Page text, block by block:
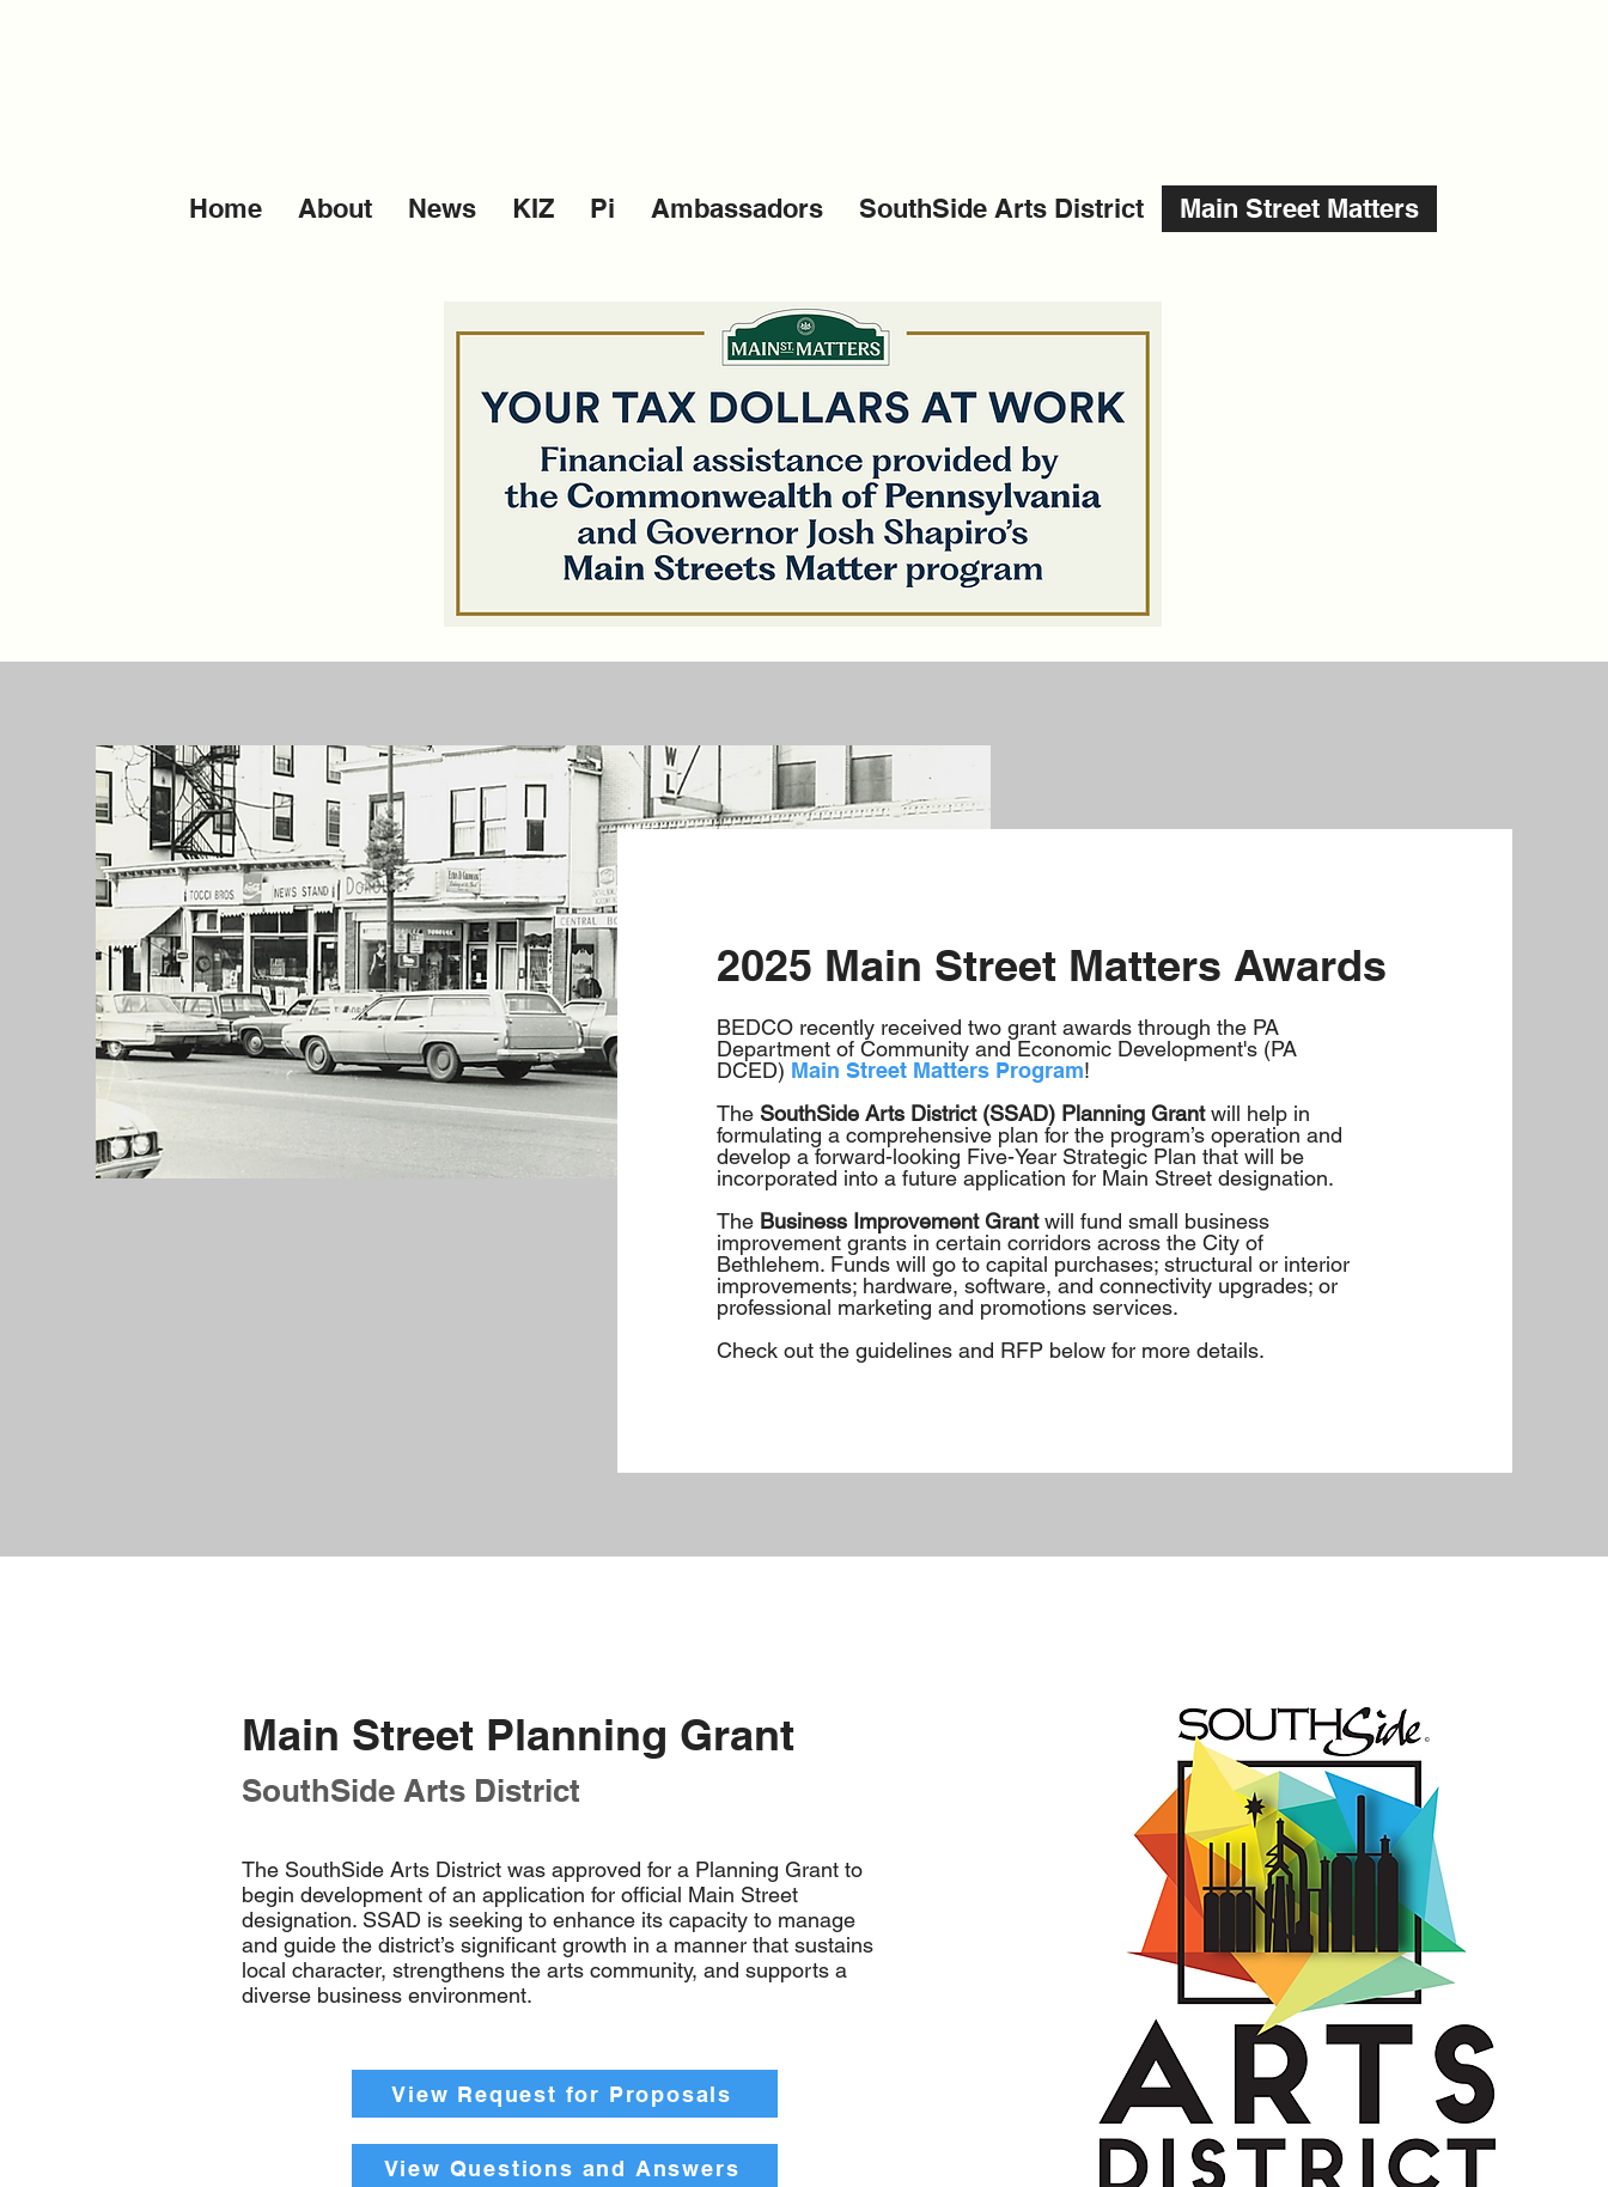
Home About News KIZ Pi Ambassadors SouthSide Arts District Main Street Matters
2025 Main Street Matters Awards
BEDCO recently received two grant awards through the PA
Department of Community and Economic Development's (PA
DCED) Main Street Matters Program!
The SouthSide Arts District (SSAD) Planning Grantwill help in
formulating a comprehensive plan for the program’s operation and
develop a forward-looking Five-Year Strategic Plan that will be
incorporated into a future application for Main Street designation.
The Business Improvement Grantwill fund small business
improvement grants in certain corridors across the City of
Bethlehem. Funds will go to capital purchases; structural or interior
improvements; hardware, software, and connectivity upgrades; or
professional marketing and promotions services.
Check out the guidelines and RFP below for more details.
Main Street Planning Grant
SouthSide Arts District
The SouthSide Arts District was approved for a Planning Grant to
begin development of an application for official Main Street
designation. SSAD is seeking to enhance its capacity to manage
and guide the district’s significant growth in a manner that sustains
local character, strengthens the arts community, and supports a
diverse business environment.
View Request for Proposals
View Questions and Answers